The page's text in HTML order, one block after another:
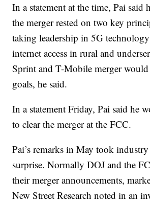
In a statement at the time, Pai said
the merger rested on two key
taking leadership in 5G
internet access in rural and
Sprint and T-Mobile merger
goals, he said.
In a statement Friday, Pai said he
to clear the merger at the FCC.
Pai’s remarks in May took
surprise. Normally DOJ and the
their merger announcements,
New Street Research noted in an